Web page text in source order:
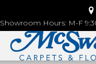
Showroom Hours: M-F